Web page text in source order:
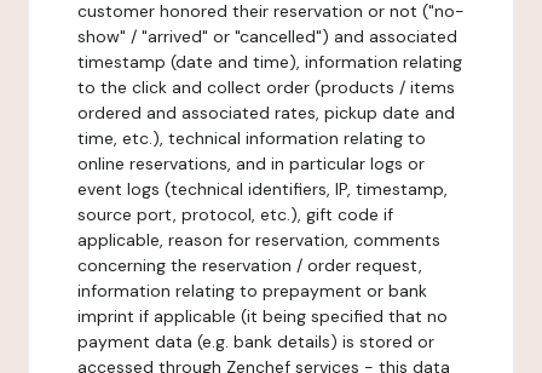
customer honored their reservation or not ("no-
show" / "arrived" or "cancelled") and associated
timestamp (date and time), information relating
to the click and collect order (products / items
ordered and associated rates, pickup date and
time, etc.), technical information relating to
online reservations, and in particular logs or
event logs (technical identifiers, IP, timestamp,
source port, protocol, etc.), gift code if
applicable, reason for reservation, comments
concerning the reservation / order request,
information relating to prepayment or bank
imprint if applicable (it being specified that no
payment data (e.g. bank details) is stored or
accessed through Zenchef services - this data